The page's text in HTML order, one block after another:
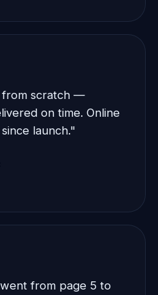
from scratch —
on time. Online
launch."
from page 5 to